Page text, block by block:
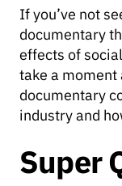
If you’ve not
documentary
effects of
take a
documentary
industry and
Super